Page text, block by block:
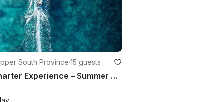
South Province·15 guests
10 Day Charter Experience – Summer Camp Huvadhoo, Maldives – Fishing and Adventure